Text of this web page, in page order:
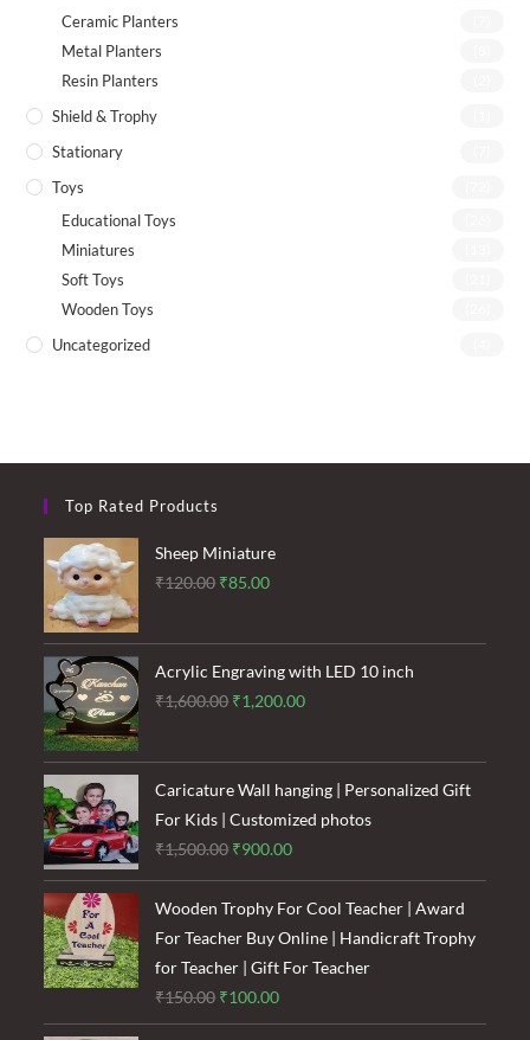
Ceramic Planters
Metal Planters
Resin Planters
Shield & Trophy
Stationary
Toys
Educational Toys
Miniatures
Soft Toys
Wooden Toys
Uncategorized
Top Rated Products
Sheep Miniature
₹120.00 Original
was:
₹120.00.
₹85.00Current
is:
₹85.00.
Acrylic Engraving with LED 10 inch
₹1,600.00 Original
was:
₹1,600.00.
₹1,200.00Current
is:
₹1,200.00.
Caricature Wall hanging | Personalized Gift
For Kids | Customized photos
₹1,500.00 Original
price
was:
₹1,500.00.
₹900.00Current
price
is:
₹900.00.
Wooden Trophy For Cool Teacher | Award
For Teacher Buy Online | Handicraft Trophy
for Teacher | Gift For Teacher
₹150.00 Original
price
₹100.00Current
price